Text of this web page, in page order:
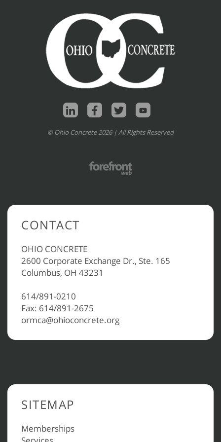
© Ohio Concrete 2026 | All Rights Reserved
CONTACT
OHIO CONCRETE
2600 Corporate Exchange Dr., Ste. 165
Columbus, OH 43231
614/891-0210
Fax: 614/891-2675
ormca@ohioconcrete.org
SITEMAP
Memberships